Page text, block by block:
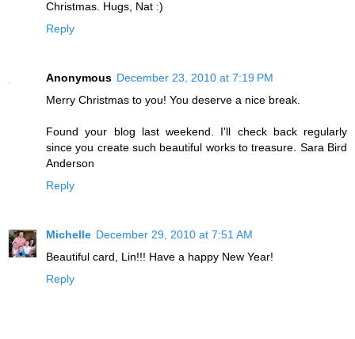
Christmas. Hugs, Nat :)
Reply
Anonymous December 23, 2010 at 7:19 PM
Merry Christmas to you! You deserve a nice break.
Found your blog last weekend. I'll check back regularly
since you create such beautiful works to treasure. Sara Bird
Anderson
Reply
Michelle December 29, 2010 at 7:51 AM
Beautiful card, Lin!!! Have a happy New Year!
Reply